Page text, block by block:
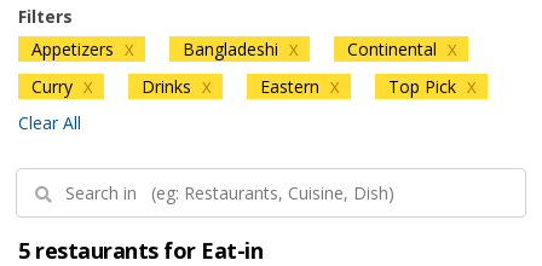
Filters
Appetizers X Bangladeshi X Continental X
Curry X Drinks X Eastern X Top Pick X
Clear All
5 restaurants for Eat-in